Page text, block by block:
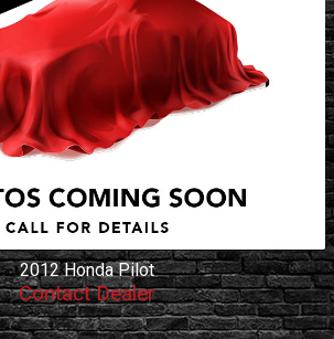
2012 Honda Pilot
Contact Dealer